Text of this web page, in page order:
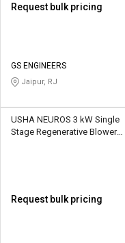
Request bulk pricing
GS ENGINEERS
Jaipur, RJ
USHA NEUROS 3 kW Single
Stage Regenerative Blower
Request bulk pricing